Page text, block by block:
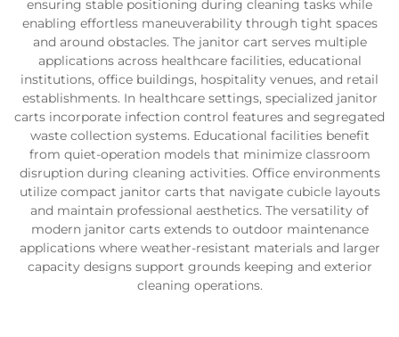
ensuring stable positioning during cleaning tasks while
enabling effortless maneuverability through tight spaces
and around obstacles. The janitor cart serves multiple
applications across healthcare facilities, educational
institutions, office buildings, hospitality venues, and retail
establishments. In healthcare settings, specialized janitor
carts incorporate infection control features and segregated
waste collection systems. Educational facilities benefit
from quiet-operation models that minimize classroom
disruption during cleaning activities. Office environments
utilize compact janitor carts that navigate cubicle layouts
and maintain professional aesthetics. The versatility of
modern janitor carts extends to outdoor maintenance
applications where weather-resistant materials and larger
capacity designs support grounds keeping and exterior
cleaning operations.